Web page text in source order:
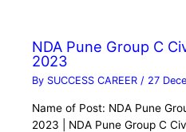
NDA Pune Group C
2023
By SUCCESS CAREER/ 27
Name of Post: NDA Pune
2023 | NDA Pune Group C